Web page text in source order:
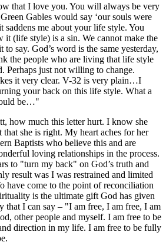
that I love you. You will always be very
Gables would say ‘our souls were
saddens me about your life style. You
(life style) is a sin. We cannot make the
say. God’s word is the same yesterday,
the people who are living that life style
Perhaps just not willing to change.
it very clear. V-32 is very plain…I
your back on this life style. What a
be…"
how much this letter hurt. I know she
she is right. My heart aches for her
Baptists who believe this and are
loving relationships in the process.
to "turn my back" on God’s truth and
result was I was restrained and limited
have come to the point of reconciliation
is the ultimate gift God has given
that I can say – "I am free, I am free, I am
other people and myself. I am free to be
direction in my life. I am free to be fully